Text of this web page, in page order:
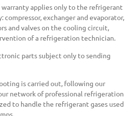
warranty applies only to the refrigerant
compressor, exchanger and evaporator,
and valves on the cooling circuit,
of a refrigeration technician.
parts subject only to sending
is carried out, following our
network of professional refrigeration
to handle the refrigerant gases used